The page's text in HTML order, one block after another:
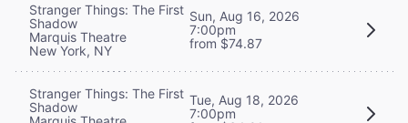
Stranger Things: The First
Shadow
Marquis Theatre
New York, NY
Sun, Aug 16, 2026
7:00pm
from $74.87
Stranger Things: The First
Shadow
Tue, Aug 18, 2026
7:00pm